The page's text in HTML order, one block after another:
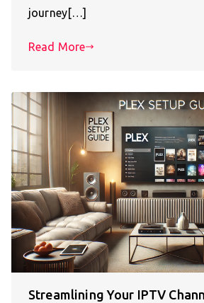
journey[…]
Read More
Streamlining Your IPTV